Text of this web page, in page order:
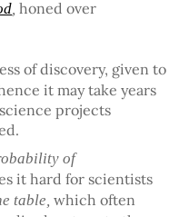
,honed over
of discovery, given to
it may take years
projects
of
it hard for scientists
table,which often